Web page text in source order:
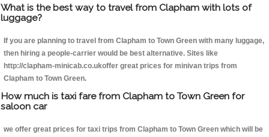
What is the best way to travel from Clapham with lots of
luggage?
If you are planning to travel from Clapham to Town Green with many luggage,
then hiring a people-carrier would be best alternative. Sites like
http://clapham-minicab.co.ukoffer great prices for minivan trips from
Clapham to Town Green.
How much is taxi fare from Clapham to Town Green for
saloon car
we offer great prices for taxi trips from Clapham to Town Green which will be